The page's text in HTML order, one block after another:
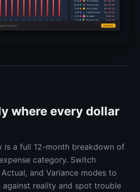
where every dollar
is a full 12-month breakdown of
category. Switch
and Variance modes to
against reality and spot trouble